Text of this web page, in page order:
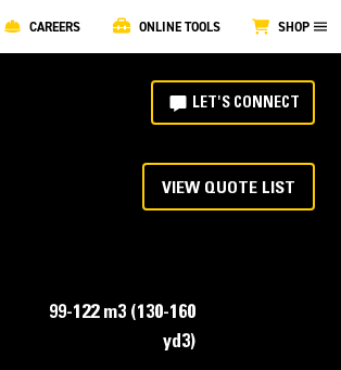
CAREERS ONLINE TOOLS SHOP
LET'S CONNECT
VIEW QUOTE LIST
99-122 m3 (130-160
yd3)